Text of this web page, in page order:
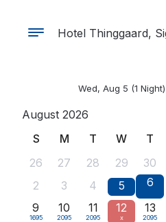
Hotel Thinggaard,
Wed, Aug 5 (1 Night)
August 2026
S
M T W T
26
27 28 29 30
2
3 4 5 6
9
1695
10
2095
11
2095
12
x
13
2095